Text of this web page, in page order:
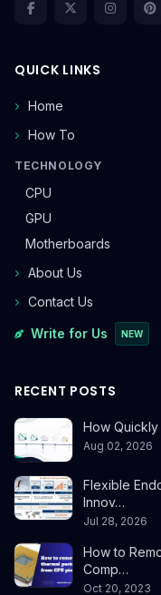
QUICK LINKS
Home
How To
TECHNOLOGY
CPU
GPU
Motherboards
About Us
Contact Us
Write for Us NEW
RECENT POSTS
How Quickly
Aug 02, 2026
Flexible
Innov…
Jul 28, 2026
How to
Comp…
Oct 20, 2023